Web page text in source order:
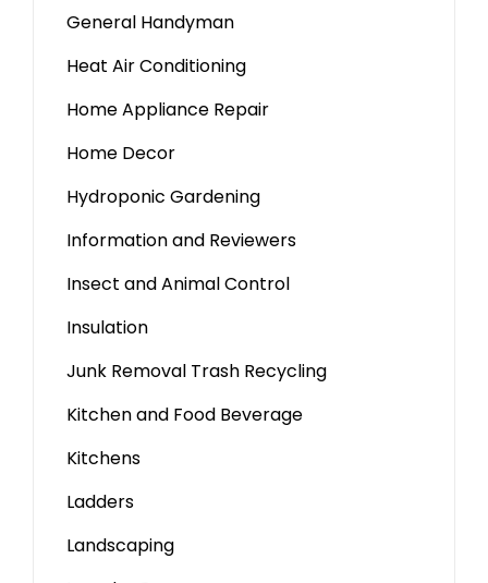
General Handyman
Heat Air Conditioning
Home Appliance Repair
Home Decor
Hydroponic Gardening
Information and Reviewers
Insect and Animal Control
Insulation
Junk Removal Trash Recycling
Kitchen and Food Beverage
Kitchens
Ladders
Landscaping